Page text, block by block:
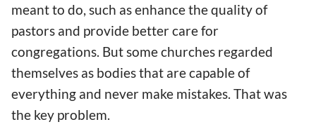
meant to do, such as enhance the quality of
pastors and provide better care for
congregations. But some churches regarded
themselves as bodies that are capable of
everything and never make mistakes. That was
the key problem.